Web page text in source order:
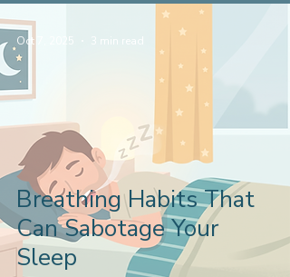
Breathing Habits That
Can Sabotage Your
Sleep
Oct 7, 2025 3 min read